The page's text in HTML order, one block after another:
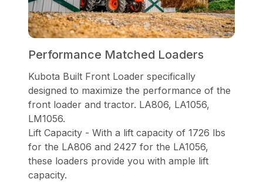
Performance Matched Loaders
Kubota Built Front Loader specifically
designed to maximize the performance of the
front loader and tractor. LA806, LA1056,
LM1056.
Lift Capacity - With a lift capacity of 1726 lbs
for the LA806 and 2427 for the LA1056,
these loaders provide you with ample lift
capacity.